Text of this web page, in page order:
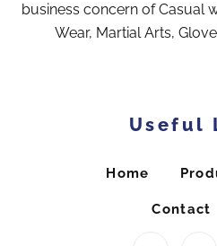
business concern of Casual
Wear, Martial Arts,
Useful
Home
Contact